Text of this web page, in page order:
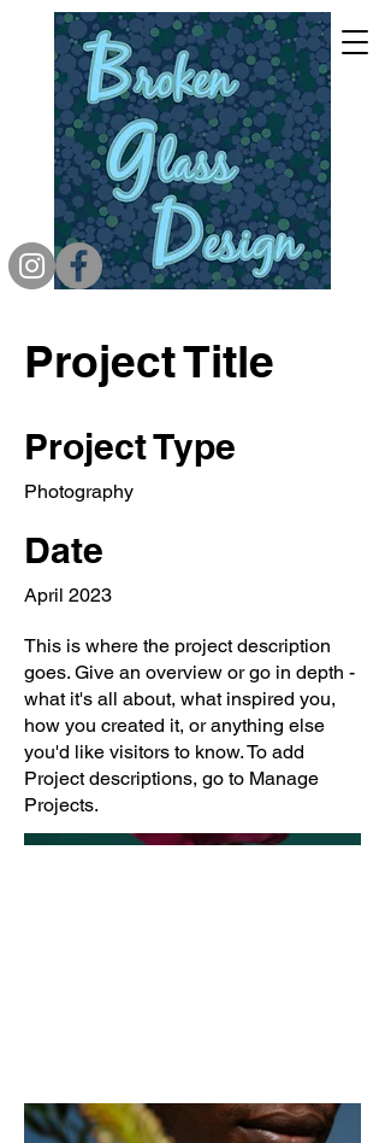
Project Title
Project Type
Photography
Date
April 2023
This is where the project description
goes. Give an overview or go in depth -
what it's all about, what inspired you,
how you created it, or anything else
you'd like visitors to know. To add
Project descriptions, go to Manage
Projects.